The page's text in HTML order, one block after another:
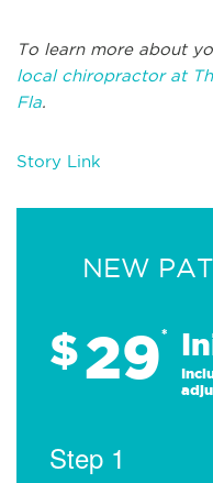
To learn more about
local chiropractor at
Fla.
Story Link
NEW
$29*
Step 1